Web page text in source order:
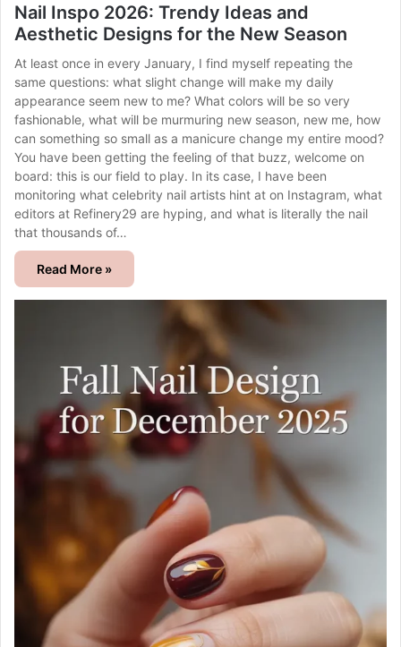
Nail Inspo 2026: Trendy Ideas and
Aesthetic Designs for the New Season
At least once in every January, I find myself repeating the
same questions: what slight change will make my daily
appearance seem new to me? What colors will be so very
fashionable, what will be murmuring new season, new me, how
can something so small as a manicure change my entire mood?
You have been getting the feeling of that buzz, welcome on
board: this is our field to play. In its case, I have been
monitoring what celebrity nail artists hint at on Instagram, what
editors at Refinery29 are hyping, and what is literally the nail
that thousands of…
Read More »